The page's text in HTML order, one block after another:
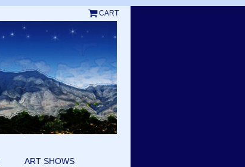
CART
ART SHOWS